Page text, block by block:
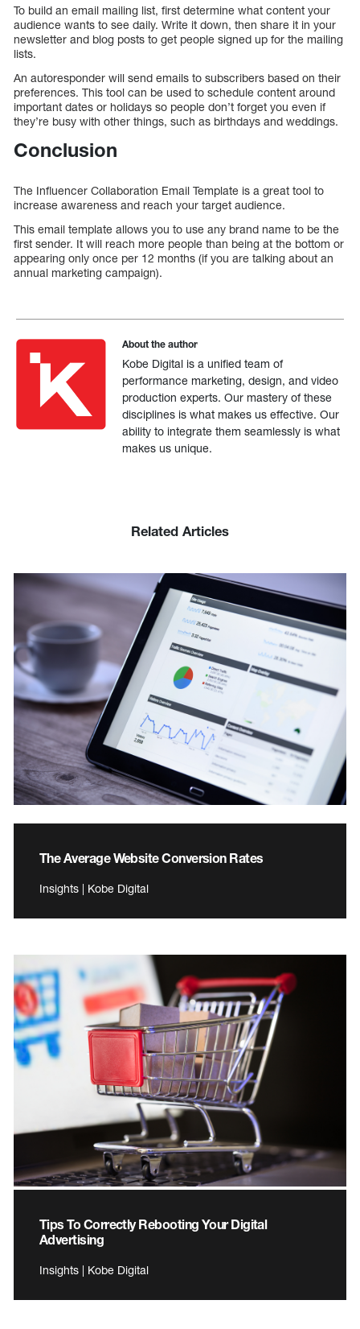
To build an email mailing list, first determine what content your
audience wants to see daily. Write it down, then share it in your
newsletter and blog posts to get people signed up for the mailing
lists.
An autoresponder will send emails to subscribers based on their
preferences. This tool can be used to schedule content around
important dates or holidays so people don’t forget you even if
they’re busy with other things, such as birthdays and weddings.
Conclusion
The Influencer Collaboration Email Template is a great tool to
increase awareness and reach your target audience.
This email template allows you to use any brand name to be the
first sender. It will reach more people than being at the bottom or
appearing only once per 12 months (if you are talking about an
annual marketing campaign).
About the author
Kobe Digital is a unified team of
performance marketing, design, and video
production experts. Our mastery of these
disciplines is what makes us effective. Our
ability to integrate them seamlessly is what
makes us unique.
Related Articles
The Average Website Conversion Rates
Insights | Kobe Digital
Tips To Correctly Rebooting Your Digital
Advertising
Insights | Kobe Digital